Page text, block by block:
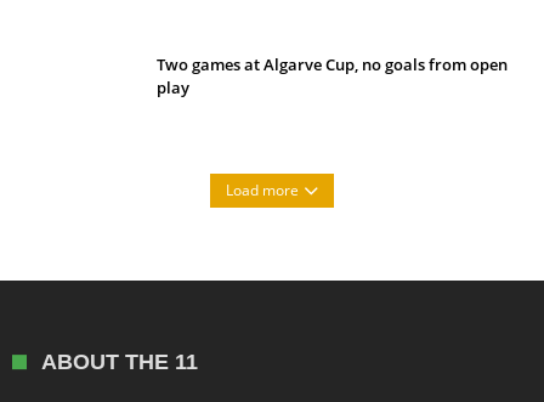
Two games at Algarve Cup, no goals from open
play
Load more
ABOUT THE 11